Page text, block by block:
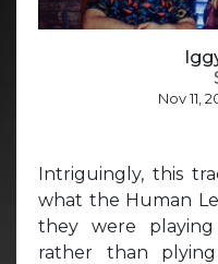
Nov 11,
Intriguingly, this
what the Human
they were
rather than